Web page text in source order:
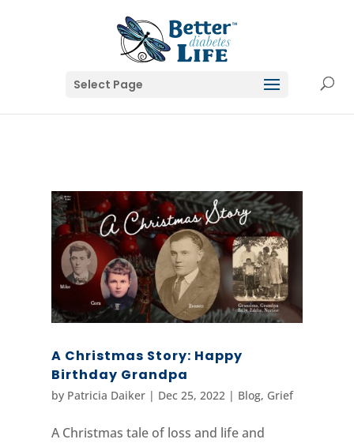
Select Page
A Christmas Story: Happy
Birthday Grandpa
by Patricia Daiker| Dec 25, 2022| Blog, Grief
A Christmas tale of loss and life and